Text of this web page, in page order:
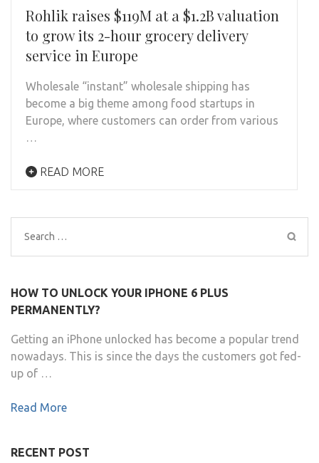
Rohlik raises $119M at a $1.2B valuation
to grow its 2-hour grocery delivery
service in Europe
Wholesale “instant” wholesale shipping has
become a big theme among food startups in
Europe, where customers can order from various
…
READ MORE
Search
for:
HOW TO UNLOCK YOUR IPHONE 6 PLUS
PERMANENTLY?
Getting an iPhone unlocked has become a popular trend
nowadays. This is since the days the customers got fed-
up of …
Read More
RECENT POST